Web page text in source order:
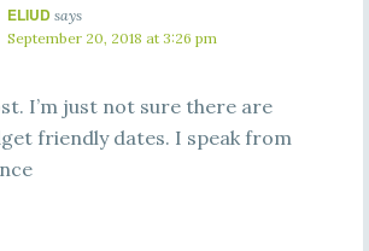
ELIUD says
September 20, 2018 at 3:26 pm
I’m just not sure there are
friendly dates. I speak from